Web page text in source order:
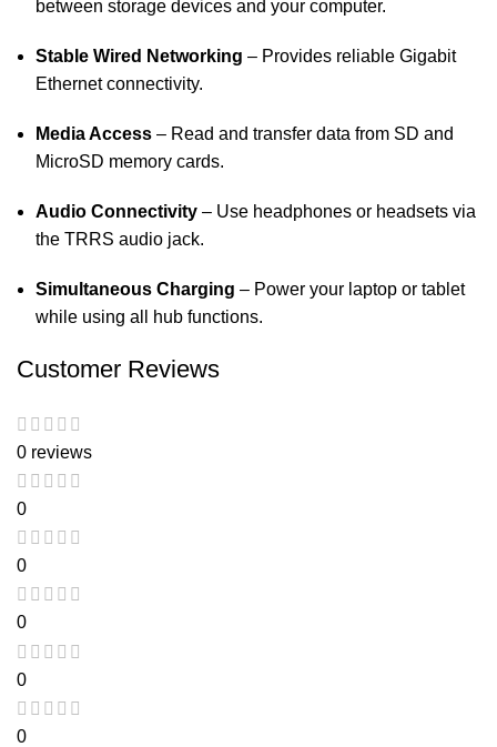
between storage devices and your computer.
Stable Wired Networking – Provides reliable Gigabit
Ethernet connectivity.
Media Access – Read and transfer data from SD and
MicroSD memory cards.
Audio Connectivity – Use headphones or headsets via
the TRRS audio jack.
Simultaneous Charging – Power your laptop or tablet
while using all hub functions.
Customer Reviews
0 reviews
0
0
0
0
0